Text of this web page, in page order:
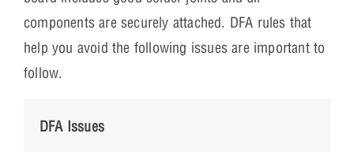
components are securely attached. DFA rules that
help you avoid the following issues are important to
follow.
DFA Issues